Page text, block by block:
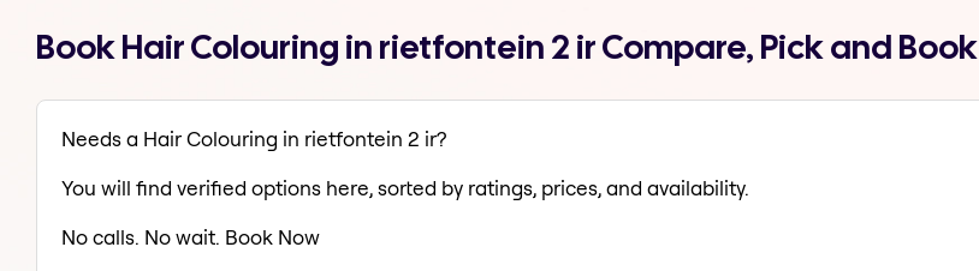
Book Hair Colouring in rietfontein 2 ir Compare, Pick and Book
Needs a Hair Colouring in rietfontein 2 ir?
You will find verified options here, sorted by ratings, prices, and availability.
No calls. No wait. Book Now